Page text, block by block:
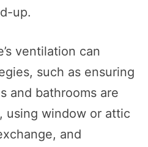
up.
ventilation can
such as ensuring
and bathrooms are
using window or attic
and